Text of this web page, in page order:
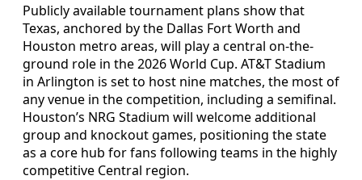
Publicly available tournament plans show that
Texas, anchored by the Dallas Fort Worth and
Houston metro areas, will play a central on-the-
ground role in the 2026 World Cup. AT&T Stadium
in Arlington is set to host nine matches, the most of
any venue in the competition, including a semifinal.
Houston’s NRG Stadium will welcome additional
group and knockout games, positioning the state
as a core hub for fans following teams in the highly
competitive Central region.